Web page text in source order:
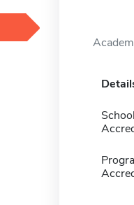
School